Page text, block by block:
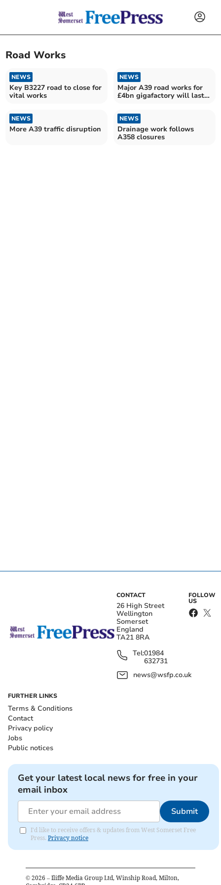
Road Works
NEWS
Key B3227 road to close for
vital works
NEWS
Major A39 road works for
£4bn gigafactory will last
NEWS
More A39 traffic disruption
NEWS
Drainage work follows
A358 closures
CONTACT
26 High Street
Wellington
Somerset
England
TA21 8RA
Tel:01984
632731
news@wsfp.co.uk
FOLLOW
US
FURTHER LINKS
Terms & Conditions
Contact
Privacy policy
Jobs
Public notices
Get your latest local news for free in your
email inbox
Submit
I'd like to receive offers & updates from West Somerset Free
Press. Privacy notice
© 2026 – Iliffe Media Group Ltd, Winship Road, Milton,